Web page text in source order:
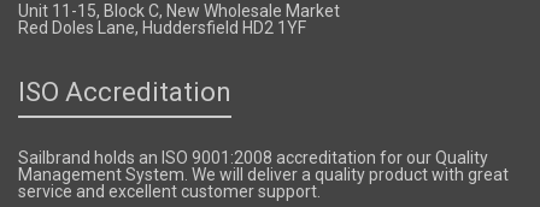
Unit 11-15, Block C, New Wholesale Market
Red Doles Lane, Huddersfield HD2 1YF
ISO Accreditation
Sailbrand holds an ISO 9001:2008 accreditation for our Quality
Management System. We will deliver a quality product with great
service and excellent customer support.